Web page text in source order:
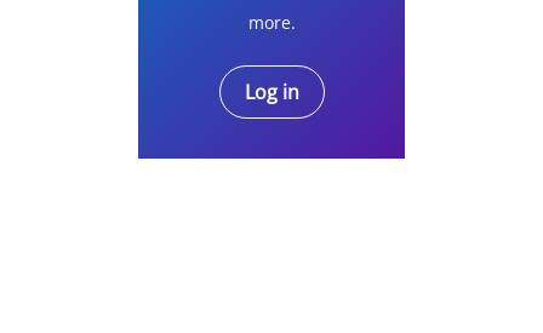
more.
Log in